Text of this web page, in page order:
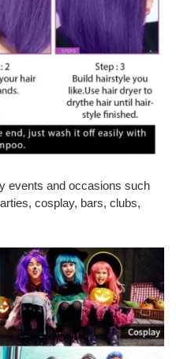
events and occasions such
cosplay, bars, clubs,